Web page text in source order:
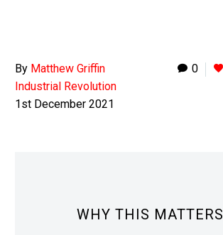
0
By Matthew Griffin
Industrial Revolution
1st December 2021
WHY THIS MATTERS